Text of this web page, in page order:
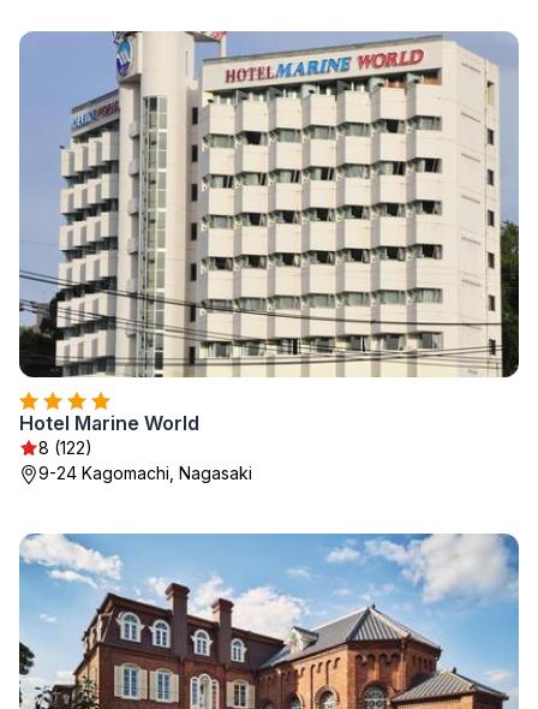
Hotel Marine World
8 (122)
9-24 Kagomachi, Nagasaki